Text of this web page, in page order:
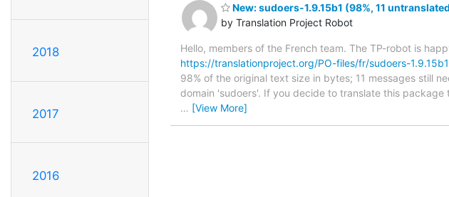
2018
2017
2016
New: sudoers-1.9.15b1 (98%, 11
by Translation Project Robot
Hello, members of the French team. The TP-robot is
https://translationproject.org/PO-files/fr/sudoers-
98% of the original text size in bytes; 11 messages still
domain 'sudoers'. If you decide to translate this
… [View More]